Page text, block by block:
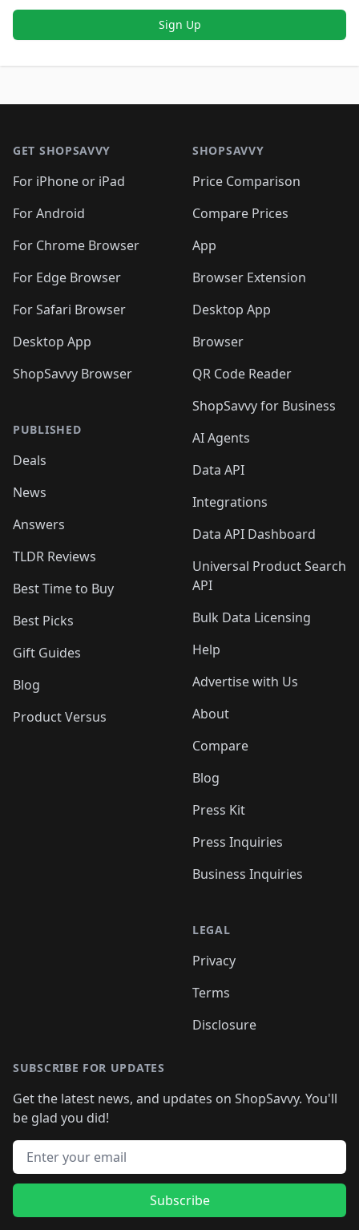
Sign Up
GET SHOPSAVVY
For iPhone or iPad
For Android
For Chrome Browser
For Edge Browser
For Safari Browser
Desktop App
ShopSavvy Browser
PUBLISHED
Deals
News
Answers
TLDR Reviews
Best Time to Buy
Best Picks
Gift Guides
Blog
Product Versus
SHOPSAVVY
Price Comparison
Compare Prices
App
Browser Extension
Desktop App
Browser
QR Code Reader
ShopSavvy for Business
AI Agents
Data API
Integrations
Data API Dashboard
Universal Product Search
API
Bulk Data Licensing
Help
Advertise with Us
About
Compare
Blog
Press Kit
Press Inquiries
Business Inquiries
LEGAL
Privacy
Terms
Disclosure
SUBSCRIBE FOR UPDATES
Get the latest news, and updates on ShopSavvy. You'll
be glad you did!
Email address
Subscribe